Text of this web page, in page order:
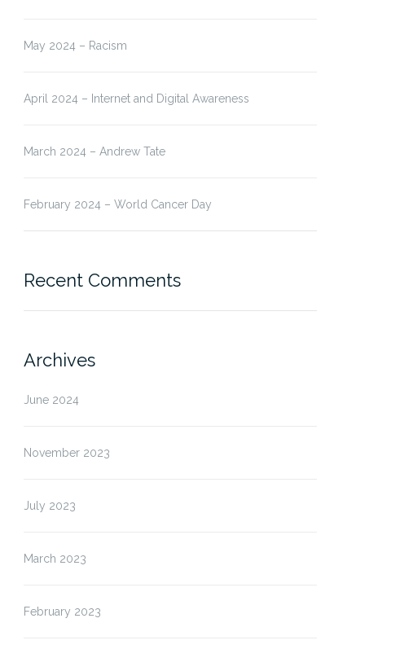
May 2024 – Racism
April 2024 – Internet and Digital Awareness
March 2024 – Andrew Tate
February 2024 – World Cancer Day
Recent Comments
Archives
June 2024
November 2023
July 2023
March 2023
February 2023